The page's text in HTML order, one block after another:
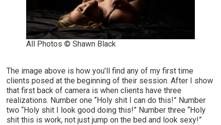
All Photos © Shawn Black
The image above is how you’ll find any of my first time
clients posed at the beginning of their session. After I show
that first back of camera is when clients have three
realizations. Number one “Holy shit I can do this!” Number
two “Holy shit I look good doing this!” Number three “Holy
shit this is work, not just jump on the bed and look sexy!”